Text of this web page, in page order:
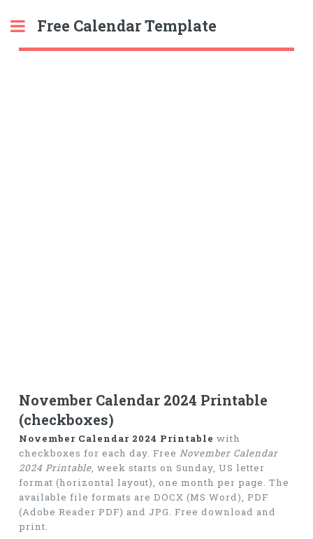
Free Calendar Template
November Calendar 2024 Printable
(checkboxes)
November Calendar 2024 Printable with
checkboxes for each day. Free November Calendar
2024 Printable, week starts on Sunday, US letter
format (horizontal layout), one month per page. The
available file formats are DOCX (MS Word), PDF
(Adobe Reader PDF) and JPG. Free download and
print.
Toggle